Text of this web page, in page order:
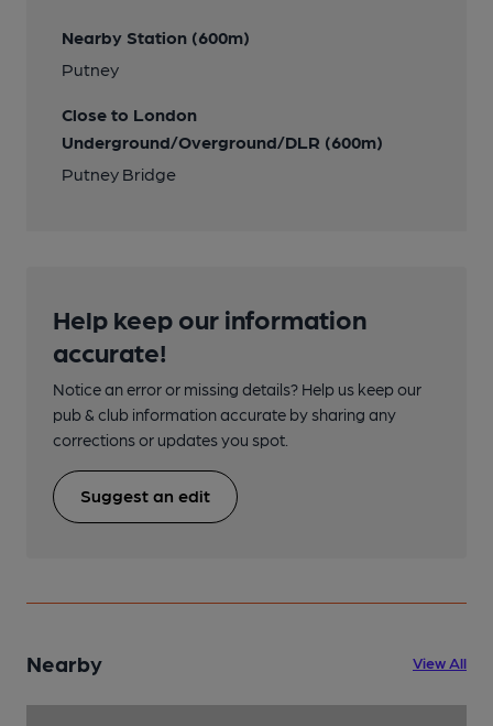
Nearby Station (600m)
Putney
Close to London
Underground/Overground/DLR (600m)
Putney Bridge
Help keep our information
accurate!
Notice an error or missing details? Help us keep our
pub & club information accurate by sharing any
corrections or updates you spot.
Suggest an edit
Nearby View All